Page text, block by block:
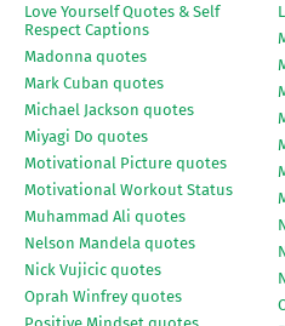
Love Yourself Quotes & Self
Respect Captions
Madonna quotes
Mark Cuban quotes
Michael Jackson quotes
Miyagi Do quotes
Motivational Picture quotes
Motivational Workout Status
Muhammad Ali quotes
Nelson Mandela quotes
Nick Vujicic quotes
Oprah Winfrey quotes